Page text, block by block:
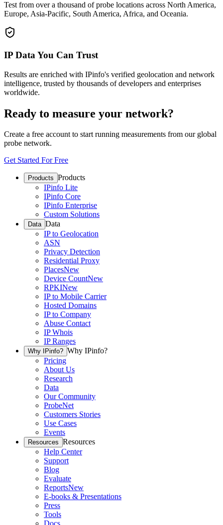
Test from over a thousand of probe locations across North America,
Europe, Asia-Pacific, South America, Africa, and Oceania.
IP Data You Can Trust
Results are enriched with IPinfo's verified geolocation and network
intelligence, trusted by thousands of developers and enterprises
worldwide.
Ready to measure your network?
Create a free account to start running measurements from our global
probe network.
Get Started For Free
Products Products
IPinfo Lite
IPinfo Core
IPinfo Enterprise
Custom Solutions
Data Data
IP to Geolocation
ASN
Privacy Detection
Residential Proxy
PlacesNew
Device CountNew
RPKINew
IP to Mobile Carrier
Hosted Domains
IP to Company
Abuse Contact
IP Whois
IP Ranges
Why IPinfo? Why IPinfo?
Pricing
About Us
Research
Data
Our Community
ProbeNet
Customers Stories
Use Cases
Events
Resources Resources
Help Center
Support
Blog
Evaluate
ReportsNew
E-books & Presentations
Press
Tools